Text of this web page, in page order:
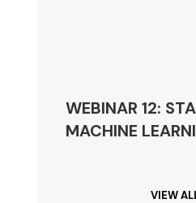
WEBINAR 12:
MACHINE
VIEW